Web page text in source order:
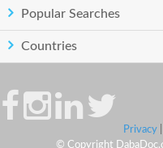
Popular Searches
Countries
Privacy|
© Copyright